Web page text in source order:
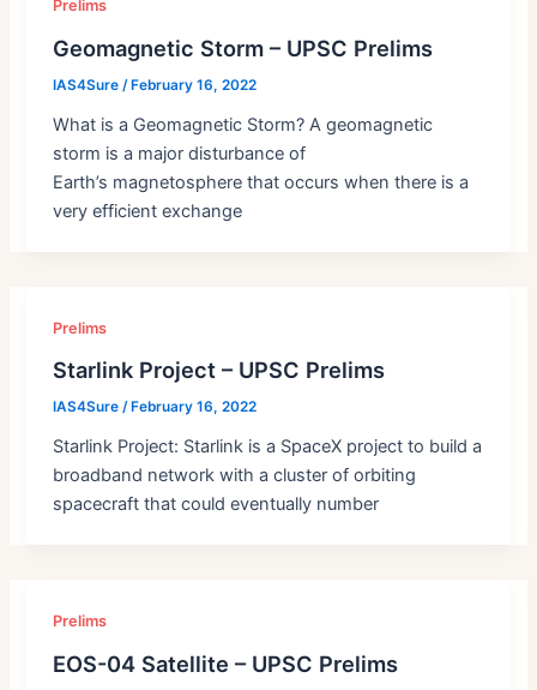
Prelims
Geomagnetic Storm – UPSC Prelims
IAS4Sure/ February 16, 2022
What is a Geomagnetic Storm? A geomagnetic
storm is a major disturbance of
Earth’s magnetosphere that occurs when there is a
very efficient exchange
Prelims
Starlink Project – UPSC Prelims
IAS4Sure/ February 16, 2022
Starlink Project: Starlink is a SpaceX project to build a
broadband network with a cluster of orbiting
spacecraft that could eventually number
Prelims
EOS-04 Satellite – UPSC Prelims